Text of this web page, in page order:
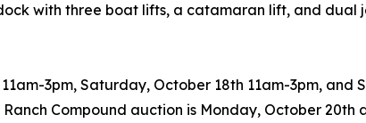
with three boat lifts, a catamaran lift, and dual
3pm, Saturday, October 18th 11am-3pm, and
Ranch Compound auction is Monday, October